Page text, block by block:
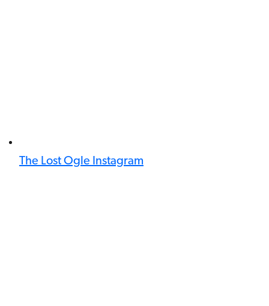
The Lost Ogle Instagram